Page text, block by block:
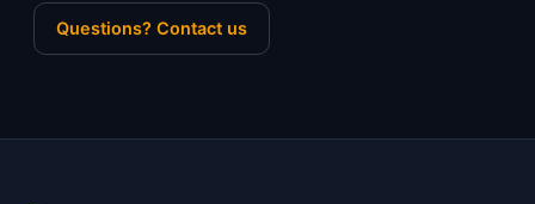
Questions? Contact us